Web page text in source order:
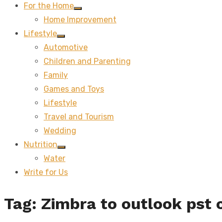
For the Home
Show
sub
Home Improvement
Lifestyle
Show
sub
Automotive
Children and Parenting
Family
Games and Toys
Lifestyle
Travel and Tourism
Wedding
Nutrition
Show
sub
Water
Write for Us
Tag: Zimbra to outlook pst